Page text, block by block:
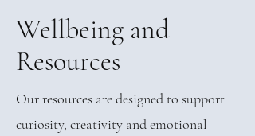
Wellbeing and
Resources
Our resources are designed to support
curiosity, creativity and emotional